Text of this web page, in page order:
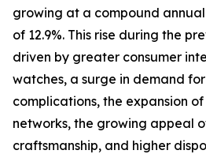
growing at a compound
of 12.9%. This rise during the
driven by greater consumer
watches, a surge in demand
complications, the expansion
networks, the growing appeal
craftsmanship, and higher